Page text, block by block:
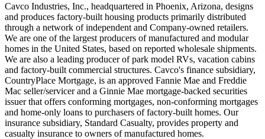
Cavco Industries, Inc., headquartered in Phoenix, Arizona, designs
and produces factory-built housing products primarily distributed
through a network of independent and Company-owned retailers.
We are one of the largest producers of manufactured and modular
homes in the United States, based on reported wholesale shipments.
We are also a leading producer of park model RVs, vacation cabins
and factory-built commercial structures. Cavco's finance subsidiary,
CountryPlace Mortgage, is an approved Fannie Mae and Freddie
Mac seller/servicer and a Ginnie Mae mortgage-backed securities
issuer that offers conforming mortgages, non-conforming mortgages
and home-only loans to purchasers of factory-built homes. Our
insurance subsidiary, Standard Casualty, provides property and
casualty insurance to owners of manufactured homes.